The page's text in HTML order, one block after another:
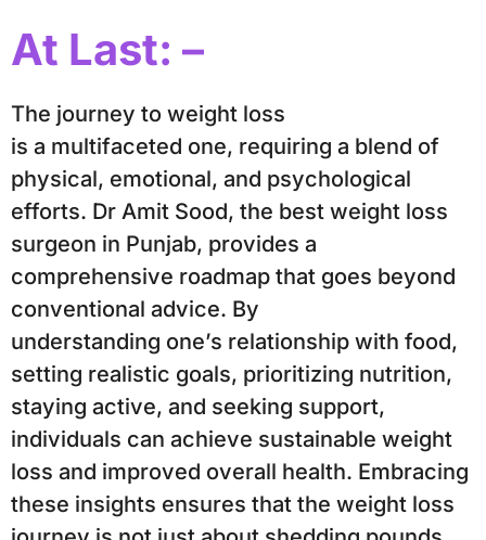
At Last: –
The journey to weight loss
is a multifaceted one, requiring a blend of
physical, emotional, and psychological
efforts. Dr Amit Sood, the best weight loss
surgeon in Punjab, provides a
comprehensive roadmap that goes beyond
conventional advice. By
understanding one’s relationship with food,
setting realistic goals, prioritizing nutrition,
staying active, and seeking support,
individuals can achieve sustainable weight
loss and improved overall health. Embracing
these insights ensures that the weight loss